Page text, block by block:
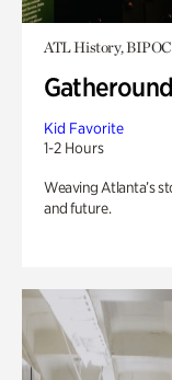
ATL History, BIPOC
Kid Favorite
1-2 Hours
Weaving Atlanta’s
and future.